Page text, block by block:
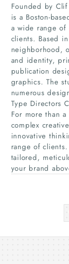
Founded by
is a Boston-
a wide range of
clients. Based
neighborhood,
and identity,
publication
graphics. The
numerous
Type Directors
For more than
complex
innovative
range of
tailored,
your brand